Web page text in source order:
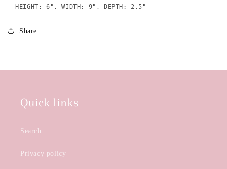
- HEIGHT: 6", WIDTH: 9", DEPTH: 2.5"
Share
Quick links
Search
Privacy policy